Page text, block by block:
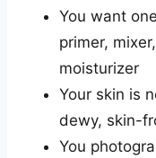
You want
primer,
moisturizer
Your skin is
dewy, skin-
You